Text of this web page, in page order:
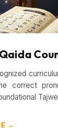
correct
→